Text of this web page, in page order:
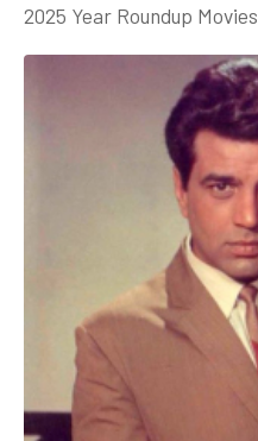
2025 Year Roundup Movies